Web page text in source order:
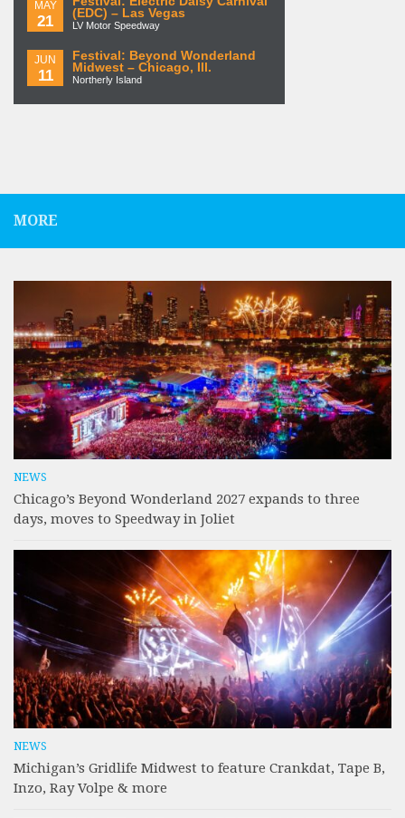
MAY
21
(EDC) – Las Vegas
LV Motor Speedway
JUN
11
Festival: Beyond Wonderland
Midwest – Chicago, Ill.
Northerly Island
MORE
NEWS
Chicago’s Beyond Wonderland 2027 expands to three
days, moves to Speedway in Joliet
NEWS
Michigan’s Gridlife Midwest to feature Crankdat, Tape B,
Inzo, Ray Volpe & more